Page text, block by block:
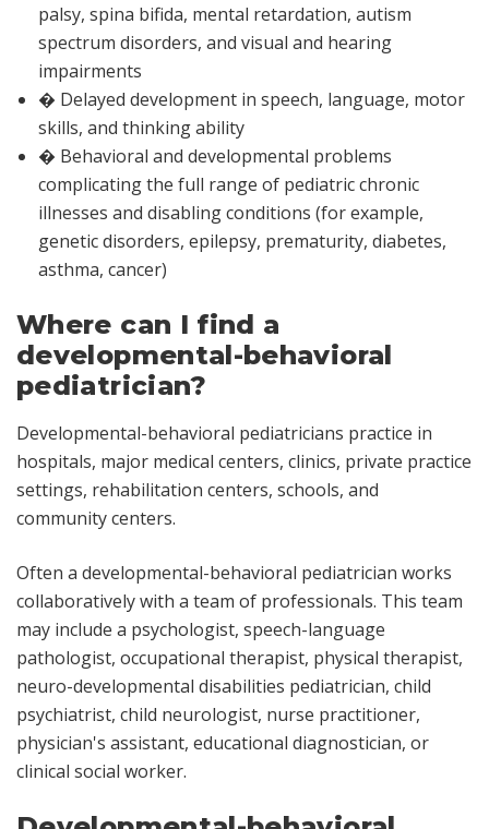
palsy, spina bifida, mental retardation, autism
spectrum disorders, and visual and hearing
impairments
� Delayed development in speech, language, motor
skills, and thinking ability
� Behavioral and developmental problems
complicating the full range of pediatric chronic
illnesses and disabling conditions (for example,
genetic disorders, epilepsy, prematurity, diabetes,
asthma, cancer)
Where can I find a
developmental-behavioral
pediatrician?
Developmental-behavioral pediatricians practice in
hospitals, major medical centers, clinics, private practice
settings, rehabilitation centers, schools, and
community centers.
Often a developmental-behavioral pediatrician works
collaboratively with a team of professionals. This team
may include a psychologist, speech-language
pathologist, occupational therapist, physical therapist,
neuro-developmental disabilities pediatrician, child
psychiatrist, child neurologist, nurse practitioner,
physician's assistant, educational diagnostician, or
clinical social worker.